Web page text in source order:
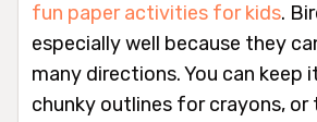
fun paper activities for kids.
especially well because they
many directions. You can keep
chunky outlines for crayons, or